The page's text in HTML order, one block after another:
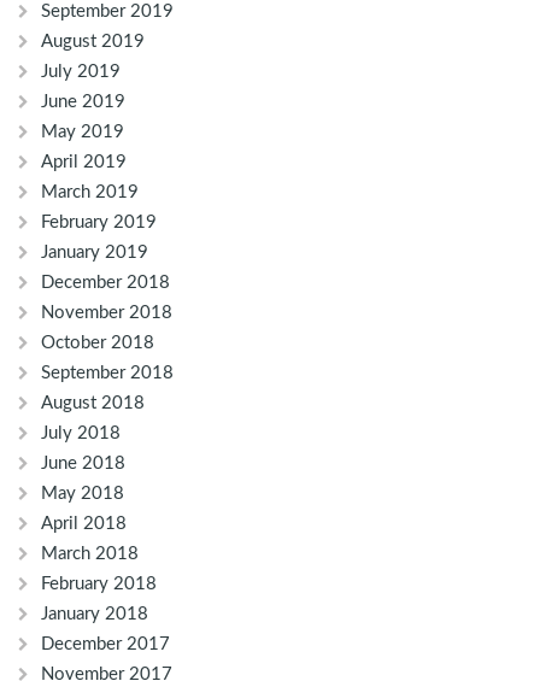
September 2019
August 2019
July 2019
June 2019
May 2019
April 2019
March 2019
February 2019
January 2019
December 2018
November 2018
October 2018
September 2018
August 2018
July 2018
June 2018
May 2018
April 2018
March 2018
February 2018
January 2018
December 2017
November 2017